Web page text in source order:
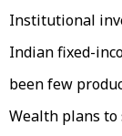
Institutional
Indian fixed-
been few
Wealth plans